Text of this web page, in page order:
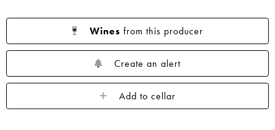
Wines from this producer
Create an alert
Add to cellar